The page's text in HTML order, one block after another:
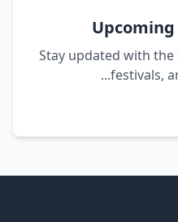
Stay updated with
festivals,